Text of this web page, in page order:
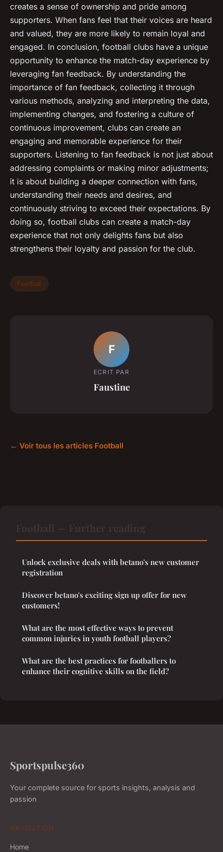
creates a sense of ownership and pride among
supporters. When fans feel that their voices are heard
and valued, they are more likely to remain loyal and
engaged. In conclusion, football clubs have a unique
opportunity to enhance the match-day experience by
leveraging fan feedback. By understanding the
importance of fan feedback, collecting it through
various methods, analyzing and interpreting the data,
implementing changes, and fostering a culture of
continuous improvement, clubs can create an
engaging and memorable experience for their
supporters. Listening to fan feedback is not just about
addressing complaints or making minor adjustments;
it is about building a deeper connection with fans,
understanding their needs and desires, and
continuously striving to exceed their expectations. By
doing so, football clubs can create a match-day
experience that not only delights fans but also
strengthens their loyalty and passion for the club.
Football
F
ECRIT PAR
Faustine
← Voir tous les articles Football
Unlock exclusive deals with betano's new customer
registration
Discover betano's exciting sign up offer for new
customers!
What are the most effective ways to prevent
common injuries in youth football players?
What are the best practices for footballers to
enhance their cognitive skills on the field?
Sportspulse360
Your complete source for sports insights, analysis and
passion
NAVIGATION
Home